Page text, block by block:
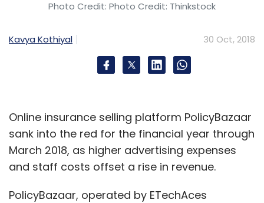
Photo Credit: Photo Credit: Thinkstock
Kavya Kothiyal 30 Oct, 2018
Online insurance selling platform PolicyBazaar
sank into the red for the financial year through
March 2018, as higher advertising expenses
and staff costs offset a rise in revenue.
PolicyBazaar, operated by ETechAces